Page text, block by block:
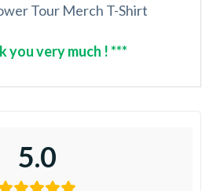
Tour Merch T-Shirt
you very much ! ***
5.0